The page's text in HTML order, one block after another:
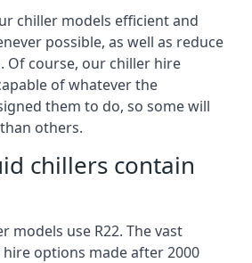
chiller models efficient and
possible, as well as reduce
Of course, our chiller hire
of whatever the
them to do, so some will
others.
chillers contain
models use R22. The vast
options made after 2000